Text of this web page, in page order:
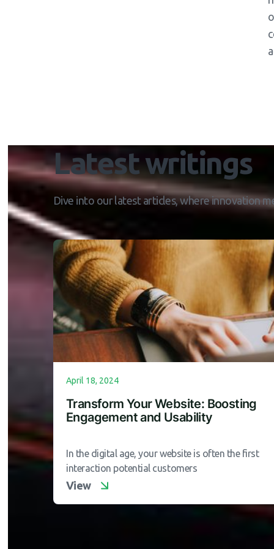
Latest writings
Dive into our latest articles, where innovation
April 18, 2024
Transform Your Website: Boosting
Engagement and Usability
In the digital age, your website is often the first
interaction potential customers
View